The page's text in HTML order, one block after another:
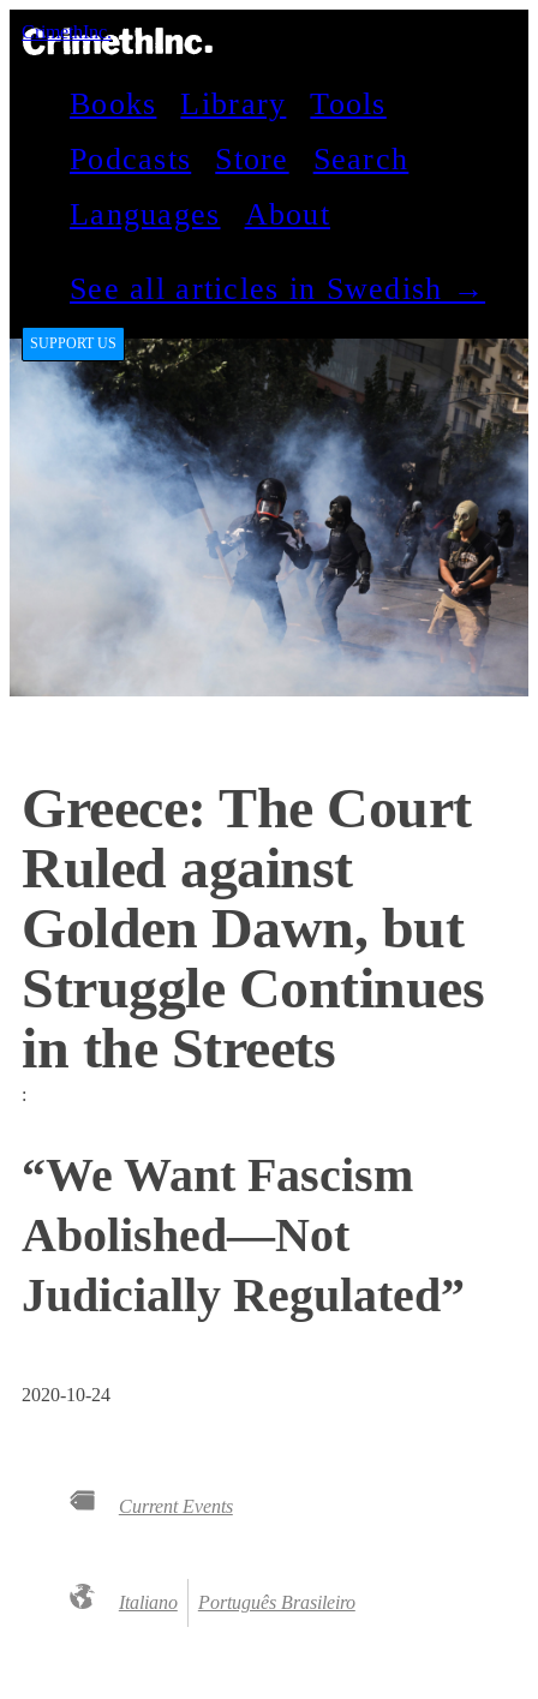
CrimethInc.
Books Library
Tools
Podcasts
Store
Search
Languages
About
See all articles in Swedish →
SUPPORT US
Greece: The Court
Ruled against
Golden Dawn, but
Struggle Continues
in the Streets
:
“We Want Fascism
Abolished—Not
Judicially Regulated”
2020-10-24
Current Events
Italiano Português Brasileiro